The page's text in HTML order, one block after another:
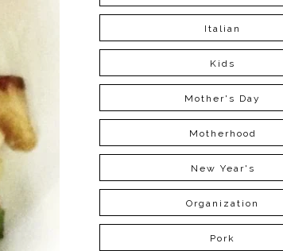
Italian
Kids
Mother's Day
Motherhood
New Year's
Organization
Pork